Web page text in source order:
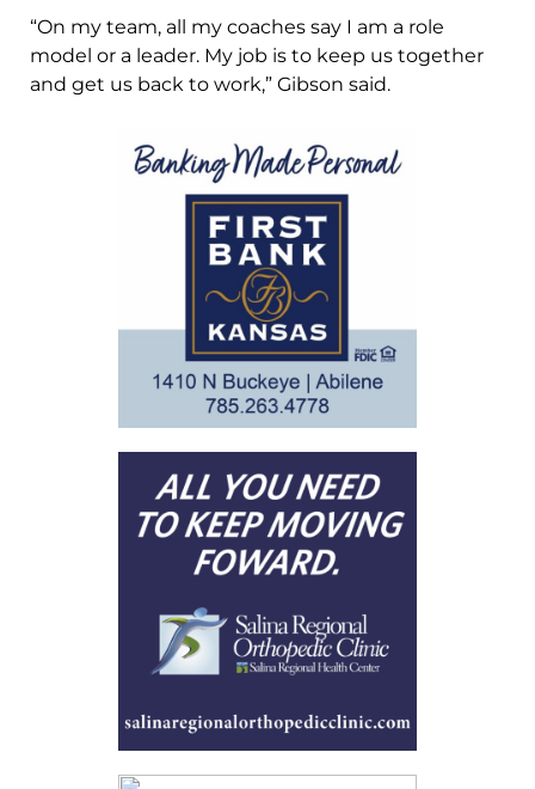
“On my team, all my coaches say I am a role
model or a leader. My job is to keep us together
and get us back to work,” Gibson said.